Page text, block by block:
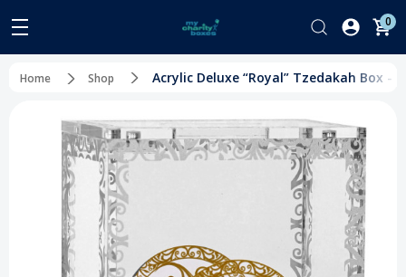
0
Home Shop Acrylic Deluxe “Royal” Tzedakah Box -